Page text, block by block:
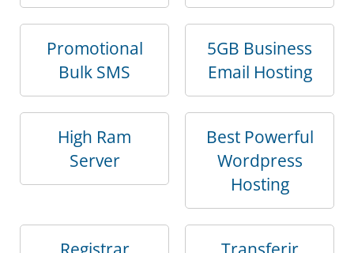
Promotional
Bulk SMS
5GB Business
Email Hosting
High Ram
Server
Best Powerful
Wordpress
Hosting